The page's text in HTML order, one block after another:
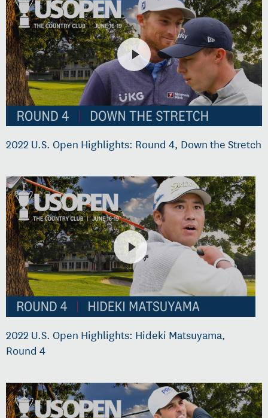
2022 U.S. Open Highlights: Round 4, Down the Stretch
2022 U.S. Open Highlights: Hideki Matsuyama,
Round 4